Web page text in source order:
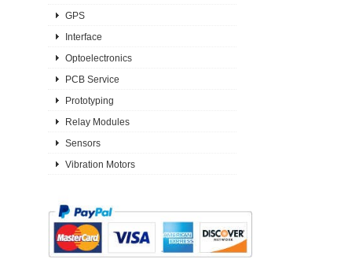
GPS
Interface
Optoelectronics
PCB Service
Prototyping
Relay Modules
Sensors
Vibration Motors